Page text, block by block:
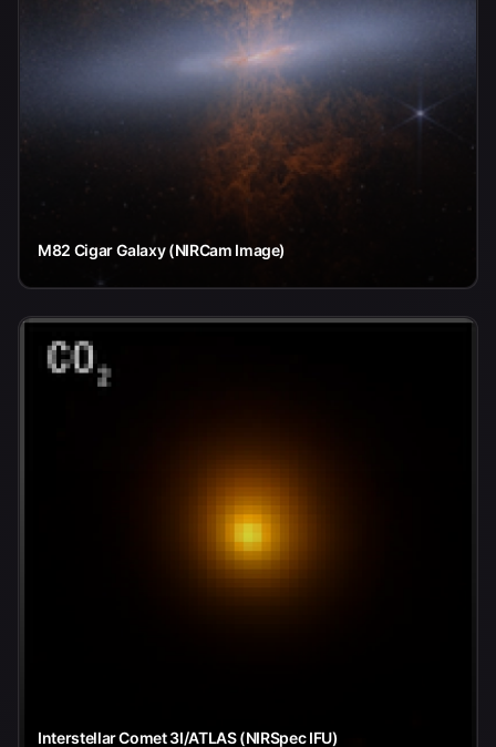
M82 Cigar Galaxy (NIRCam Image)
Interstellar Comet 3I/ATLAS (NIRSpec IFU)